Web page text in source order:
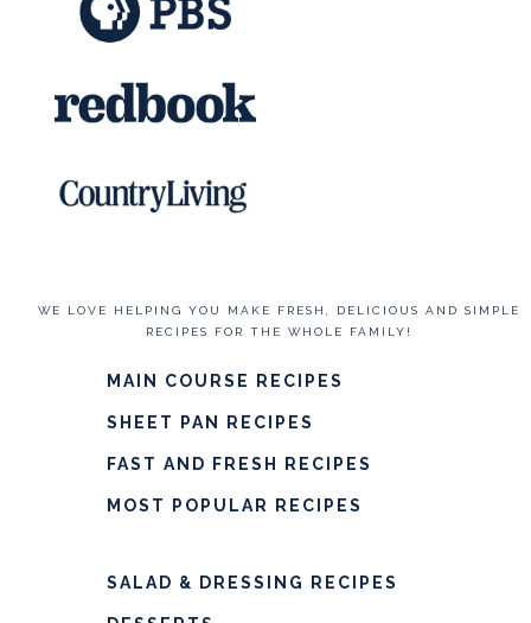
WE LOVE HELPING YOU MAKE FRESH, DELICIOUS AND SIMPLE
RECIPES FOR THE WHOLE FAMILY!
MAIN COURSE RECIPES
SHEET PAN RECIPES
FAST AND FRESH RECIPES
MOST POPULAR RECIPES
SALAD & DRESSING RECIPES